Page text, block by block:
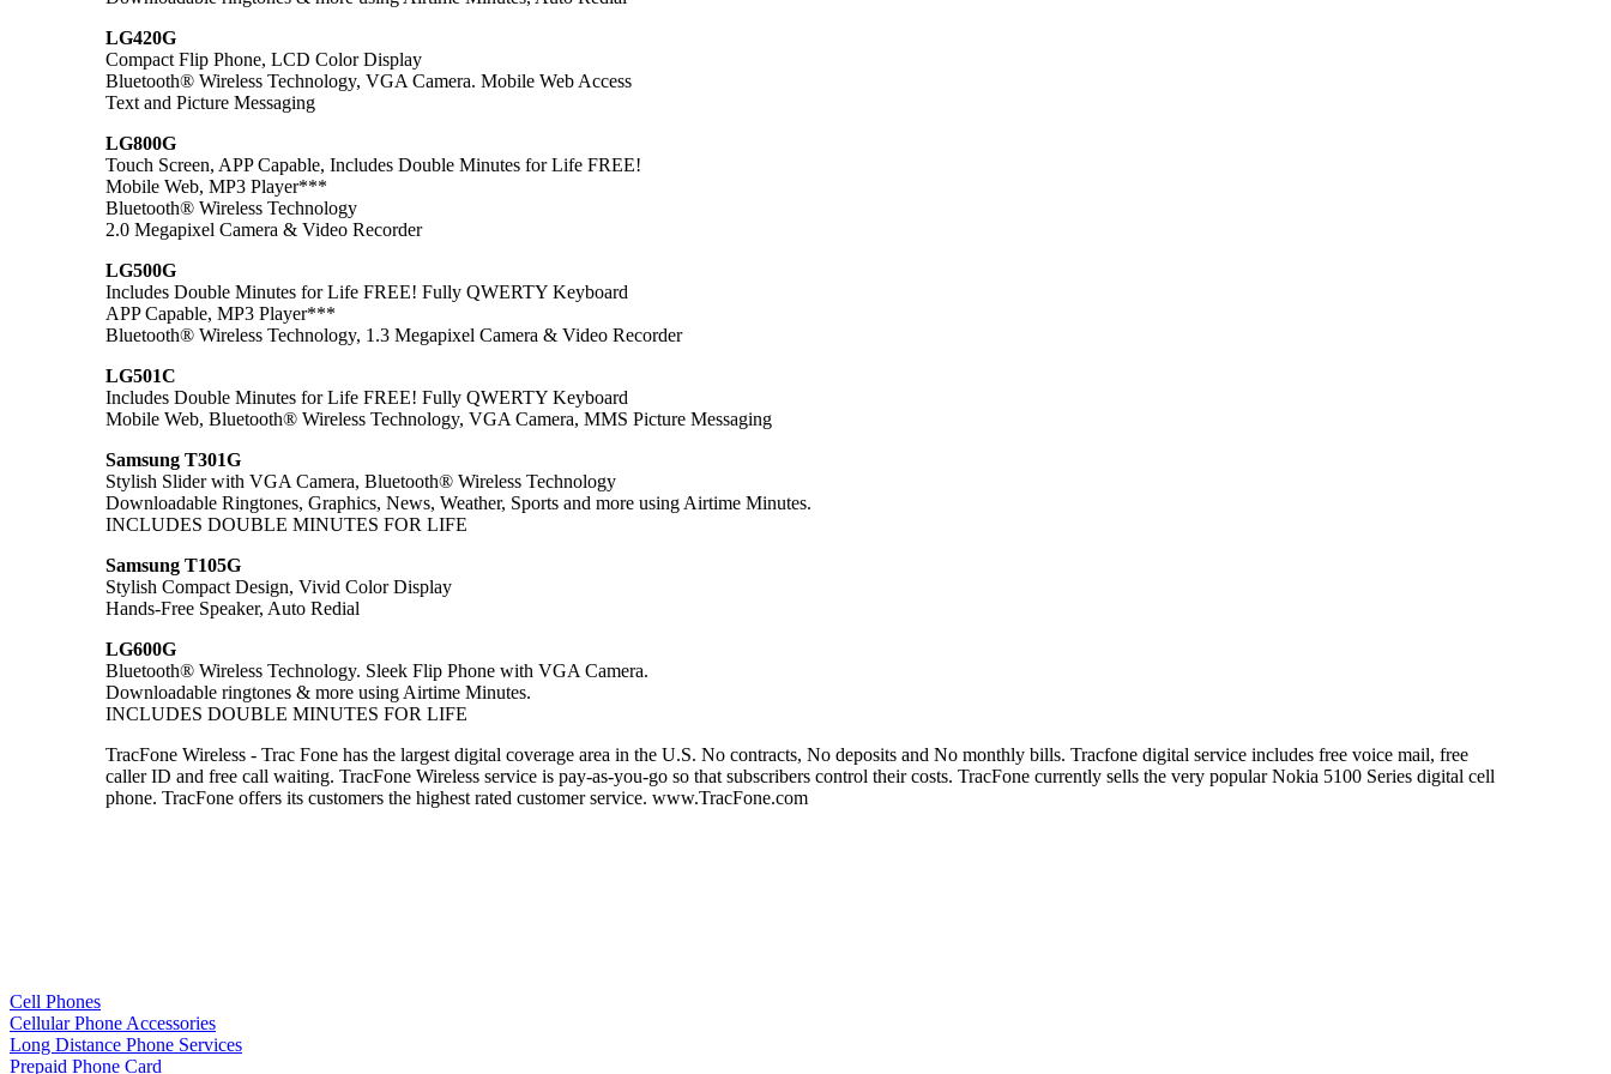
LG420G
Compact Flip Phone, LCD Color Display
Bluetooth® Wireless Technology, VGA Camera. Mobile Web Access
Text and Picture Messaging
LG800G
Touch Screen, APP Capable, Includes Double Minutes for Life FREE!
Mobile Web, MP3 Player***
Bluetooth® Wireless Technology
2.0 Megapixel Camera & Video Recorder
LG500G
Includes Double Minutes for Life FREE! Fully QWERTY Keyboard
APP Capable, MP3 Player***
Bluetooth® Wireless Technology, 1.3 Megapixel Camera & Video Recorder
LG501C
Includes Double Minutes for Life FREE! Fully QWERTY Keyboard
Mobile Web, Bluetooth® Wireless Technology, VGA Camera, MMS Picture Messaging
Samsung T301G
Stylish Slider with VGA Camera, Bluetooth® Wireless Technology
Downloadable Ringtones, Graphics, News, Weather, Sports and more using Airtime Minutes.
INCLUDES DOUBLE MINUTES FOR LIFE
Samsung T105G
Stylish Compact Design, Vivid Color Display
Hands-Free Speaker, Auto Redial
LG600G
Bluetooth® Wireless Technology. Sleek Flip Phone with VGA Camera.
Downloadable ringtones & more using Airtime Minutes.
INCLUDES DOUBLE MINUTES FOR LIFE
TracFone Wireless - Trac Fone has the largest digital coverage area in the U.S. No contracts, No deposits and No monthly bills. Tracfone digital service includes free voice mail, free
caller ID and free call waiting. TracFone Wireless service is pay-as-you-go so that subscribers control their costs. TracFone currently sells the very popular Nokia 5100 Series digital cell
phone. TracFone offers its customers the highest rated customer service. www.TracFone.com
Cell Phones
Cellular Phone Accessories
Long Distance Phone Services
Prepaid Phone Card